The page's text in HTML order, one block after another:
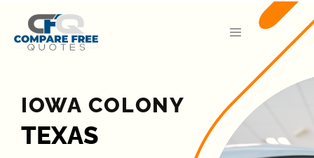
IOWA COLONY
TEXAS